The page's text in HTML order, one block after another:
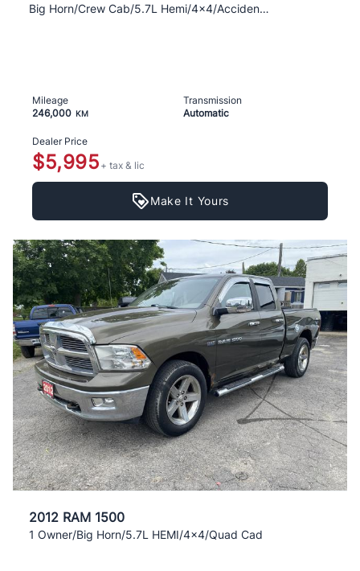
Big Horn/Crew Cab/5.7L Hemi/4x4/Accident Free
Mileage
246,000 KM
Transmission
Automatic
Dealer Price
$5,995 + tax & lic
Make It Yours
2012 RAM 1500
1 Owner/Big Horn/5.7L HEMI/4x4/Quad Cad